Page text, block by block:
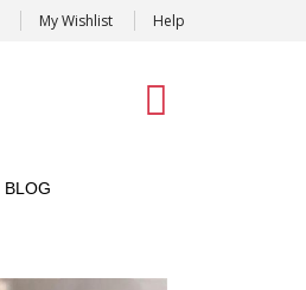
My Wishlist Help
BLOG